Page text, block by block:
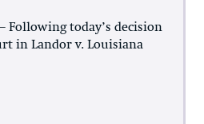
Following today’s decision
in Landor v. Louisiana